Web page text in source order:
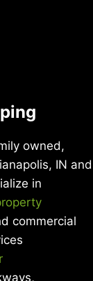
owned,
IN and
in
commercial